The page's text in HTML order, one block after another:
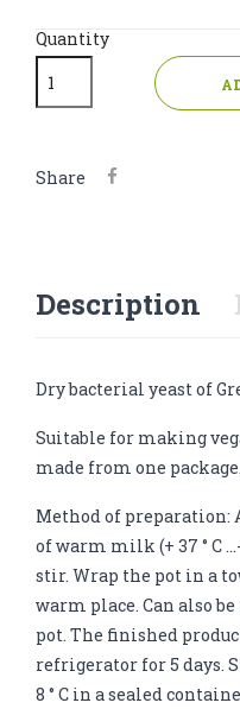
Quantity
Share
Description
Dry bacterial yeast of
Suitable for making
made from one package.
Method of preparation:
of warm milk (+ 37 ° C
stir. Wrap the pot in a
warm place. Can also
pot. The finished
refrigerator for 5 days.
8 ° C in a sealed